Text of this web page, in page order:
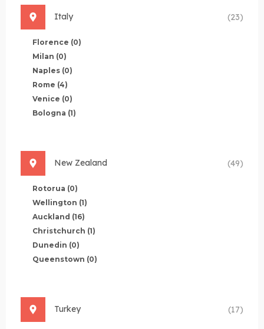
Italy (23)
Florence (0)
Milan (0)
Naples (0)
Rome (4)
Venice (0)
Bologna (1)
New Zealand (49)
Rotorua (0)
Wellington (1)
Auckland (16)
Christchurch (1)
Dunedin (0)
Queenstown (0)
Turkey (17)